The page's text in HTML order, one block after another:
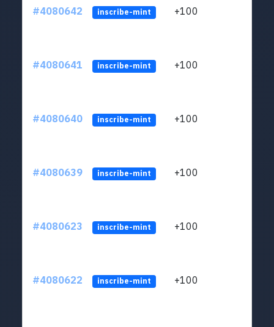
#4080642 inscribe-mint +100
#4080641 inscribe-mint +100
#4080640 inscribe-mint +100
#4080639 inscribe-mint +100
#4080623 inscribe-mint +100
#4080622 inscribe-mint +100